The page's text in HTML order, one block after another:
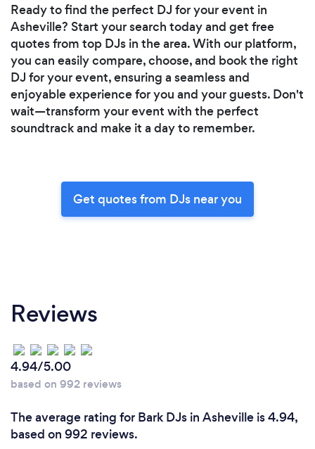
Ready to find the perfect DJ for your event in
Asheville? Start your search today and get free
quotes from top DJs in the area. With our platform,
you can easily compare, choose, and book the right
DJ for your event, ensuring a seamless and
enjoyable experience for you and your guests. Don't
wait—transform your event with the perfect
soundtrack and make it a day to remember.
Get quotes from DJs near you
Reviews
4.94/5.00
based on 992 reviews
The average rating for Bark DJs in Asheville is 4.94,
based on 992 reviews.